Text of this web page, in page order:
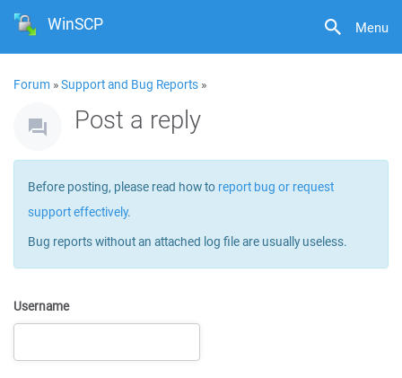
Menu
WinSCP
Forum »Support and Bug Reports »
Post a reply
Before posting, please read how to report bug or request
support effectively.
Bug reports without an attached log file are usually useless.
Username